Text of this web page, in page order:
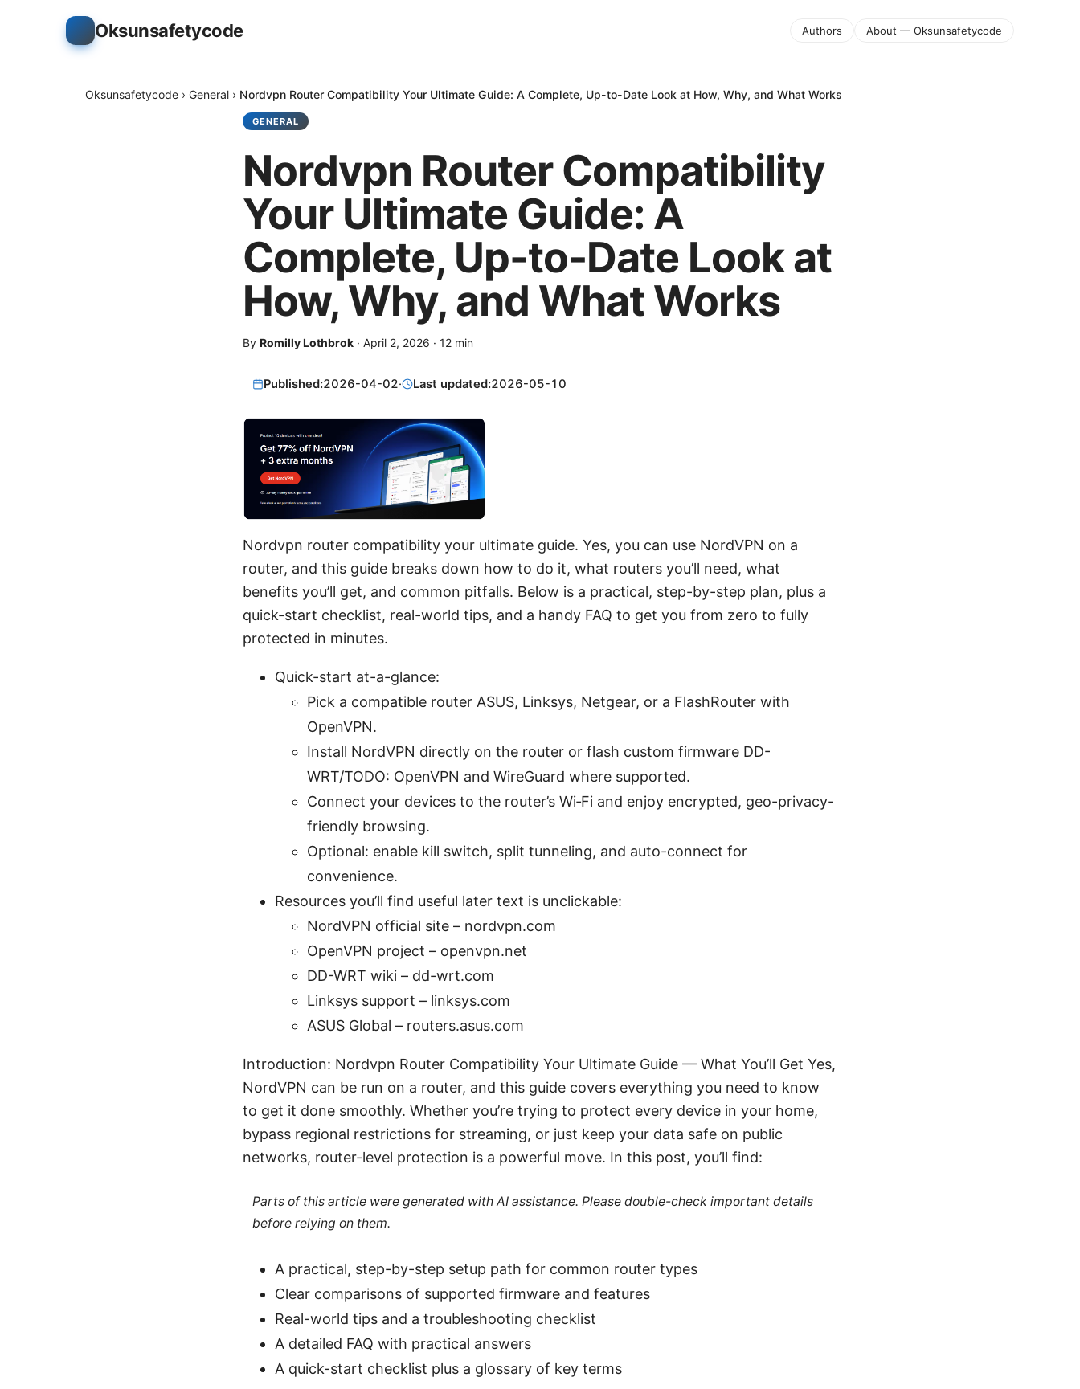
Oksunsafetycode Authors About — Oksunsafetycode
Oksunsafetycode › General › Nordvpn Router Compatibility Your Ultimate Guide: A Complete, Up-to-Date Look at How, Why, and What Works
GENERAL
Nordvpn Router Compatibility
Your Ultimate Guide: A
Complete, Up-to-Date Look at
How, Why, and What Works
By Romilly Lothbrok · April 2, 2026 · 12 min
Published:2026-04-02· Last updated:2026-05-10
Nordvpn router compatibility your ultimate guide. Yes, you can use NordVPN on a
router, and this guide breaks down how to do it, what routers you’ll need, what
benefits you’ll get, and common pitfalls. Below is a practical, step-by-step plan, plus a
quick-start checklist, real-world tips, and a handy FAQ to get you from zero to fully
protected in minutes.
Quick-start at-a-glance:
Pick a compatible router ASUS, Linksys, Netgear, or a FlashRouter with
OpenVPN.
Install NordVPN directly on the router or flash custom firmware DD-
WRT/TODO: OpenVPN and WireGuard where supported.
Connect your devices to the router’s Wi‑Fi and enjoy encrypted, geo-privacy-
friendly browsing.
Optional: enable kill switch, split tunneling, and auto-connect for
convenience.
Resources you’ll find useful later text is unclickable:
NordVPN official site – nordvpn.com
OpenVPN project – openvpn.net
DD-WRT wiki – dd-wrt.com
Linksys support – linksys.com
ASUS Global – routers.asus.com
Introduction: Nordvpn Router Compatibility Your Ultimate Guide — What You’ll Get Yes,
NordVPN can be run on a router, and this guide covers everything you need to know
to get it done smoothly. Whether you’re trying to protect every device in your home,
bypass regional restrictions for streaming, or just keep your data safe on public
networks, router-level protection is a powerful move. In this post, you’ll find:
Parts of this article were generated with AI assistance. Please double-check important details
before relying on them.
A practical, step-by-step setup path for common router types
Clear comparisons of supported firmware and features
Real-world tips and a troubleshooting checklist
A detailed FAQ with practical answers
A quick-start checklist plus a glossary of key terms